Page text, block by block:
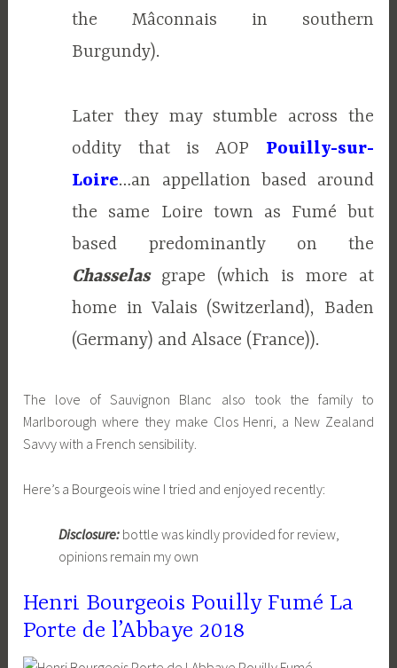
the Mâconnais in southern
Burgundy).
Later they may stumble across the
oddity that is AOP Pouilly-sur-
Loire…an appellation based around
the same Loire town as Fumé but
based predominantly on the
Chasselasgrape (which is more at
home in Valais (Switzerland), Baden
(Germany) and Alsace (France)).
The love of Sauvignon Blanc also took the family to
Marlborough where they make Clos Henri, a New Zealand
Savvy with a French sensibility.
Here’s a Bourgeois wine I tried and enjoyed recently:
Disclosure: bottle was kindly provided for review,
opinions remain my own
Henri Bourgeois Pouilly Fumé La
Porte de l’Abbaye 2018